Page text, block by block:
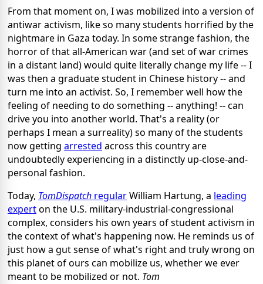
From that moment on, I was mobilized into a version of
antiwar activism, like so many students horrified by the
nightmare in Gaza today. In some strange fashion, the
horror of that all-American war (and set of war crimes
in a distant land) would quite literally change my life -- I
was then a graduate student in Chinese history -- and
turn me into an activist. So, I remember well how the
feeling of needing to do something -- anything! -- can
drive you into another world. That's a reality (or
perhaps I mean a surreality) so many of the students
now getting arrested across this country are
undoubtedly experiencing in a distinctly up-close-and-
personal fashion.
Today, TomDispatch regularWilliam Hartung, a leading
experton the U.S. military-industrial-congressional
complex, considers his own years of student activism in
the context of what's happening now. He reminds us of
just how a gut sense of what's right and truly wrong on
this planet of ours can mobilize us, whether we ever
meant to be mobilized or not. Tom